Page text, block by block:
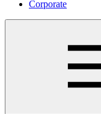
Corporate